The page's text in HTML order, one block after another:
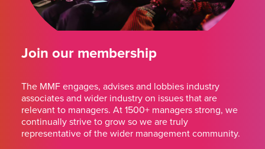
Join our membership
The MMF engages, advises and lobbies industry
associates and wider industry on issues that are
relevant to managers. At 1500+ managers strong, we
continually strive to grow so we are truly
representative of the wider management community.